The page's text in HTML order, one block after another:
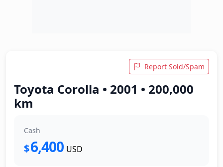
Report Sold/Spam
Toyota Corolla • 2001 • 200,000
km
Cash
$6,400 USD